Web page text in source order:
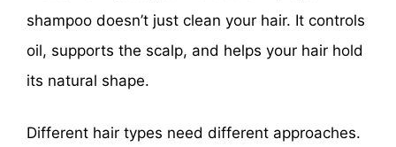
shampoo doesn’t just clean your hair. It controls
oil, supports the scalp, and helps your hair hold
its natural shape.
Different hair types need different approaches.